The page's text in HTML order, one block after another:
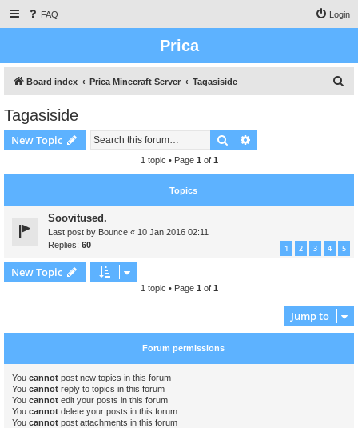
FAQ Login
Prica
Board index Prica Minecraft Server Tagasiside
h
Tagasiside
New Topic Search
1 topic • Page 1 of 1
Topics
Soovitused.
Last post by Bounce « 10 Jan 2016 02:11
Replies: 60 1 2 3 4 5
New Topic
1 topic • Page 1 of 1
Jump to
Forum permissions
You cannot post new topics in this forum
You cannot reply to topics in this forum
You cannot edit your posts in this forum
You cannot delete your posts in this forum
You cannot post attachments in this forum